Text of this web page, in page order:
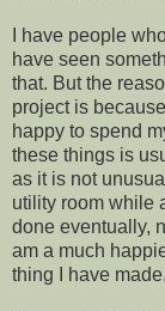
I have people
have seen
that. But the
project is
happy to spend
these things is
as it is not
utility room while
done eventually,
am a much
thing I have made.